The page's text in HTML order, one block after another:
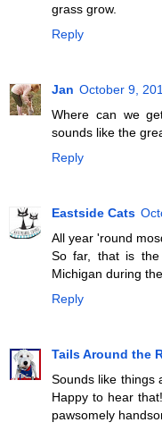
grass grow.
Reply
Jan October 9,
Where can we
sounds like the
Reply
Eastside Cats
All year 'round
So far, that is
Michigan during
Reply
Tails Around the
Sounds like things
Happy to hear
pawsomely